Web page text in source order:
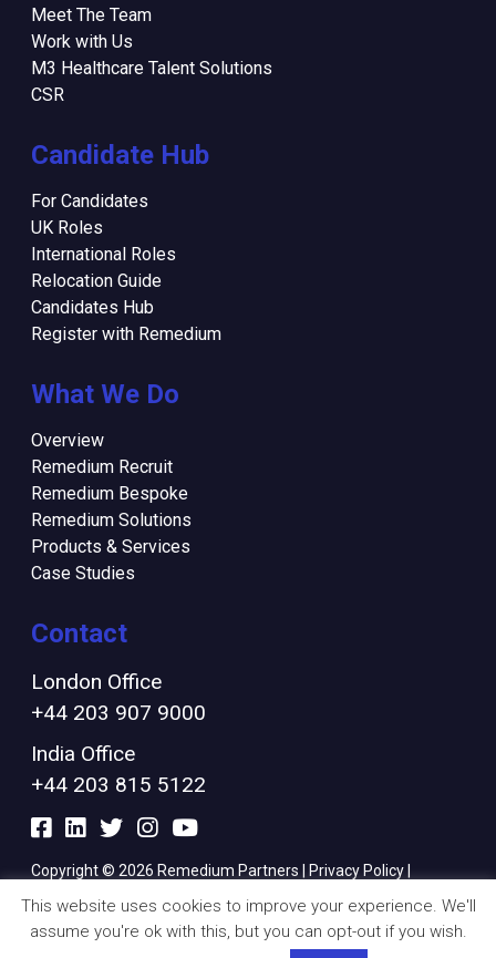
Meet The Team
Work with Us
M3 Healthcare Talent Solutions
CSR
Candidate Hub
For Candidates
UK Roles
International Roles
Relocation Guide
Candidates Hub
Register with Remedium
What We Do
Overview
Remedium Recruit
Remedium Bespoke
Remedium Solutions
Products & Services
Case Studies
Contact
London Office
+44 203 907 9000
India Office
+44 203 815 5122
Copyright © 2026 Remedium Partners | Privacy Policy
This website uses cookies to improve your experience. We'll
assume you're ok with this, but you can opt-out if you wish.